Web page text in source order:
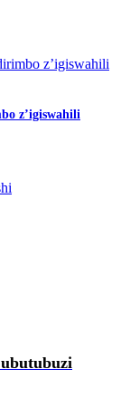
z’igiswahili